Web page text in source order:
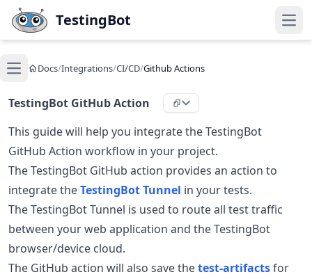
Skip to main content
TestingBot
Open main menu
Docs/Integrations/CI/CD/Github Actions
TestingBot GitHub Action
This guide will help you integrate the TestingBot
GitHub Action workflow in your project.
The TestingBot GitHub action provides an action to
integrate theTestingBot Tunnel in your tests.
The TestingBot Tunnel is used to route all test traffic
between your web application and the TestingBot
browser/device cloud.
The GitHub action will also save thetest-artifactsfor